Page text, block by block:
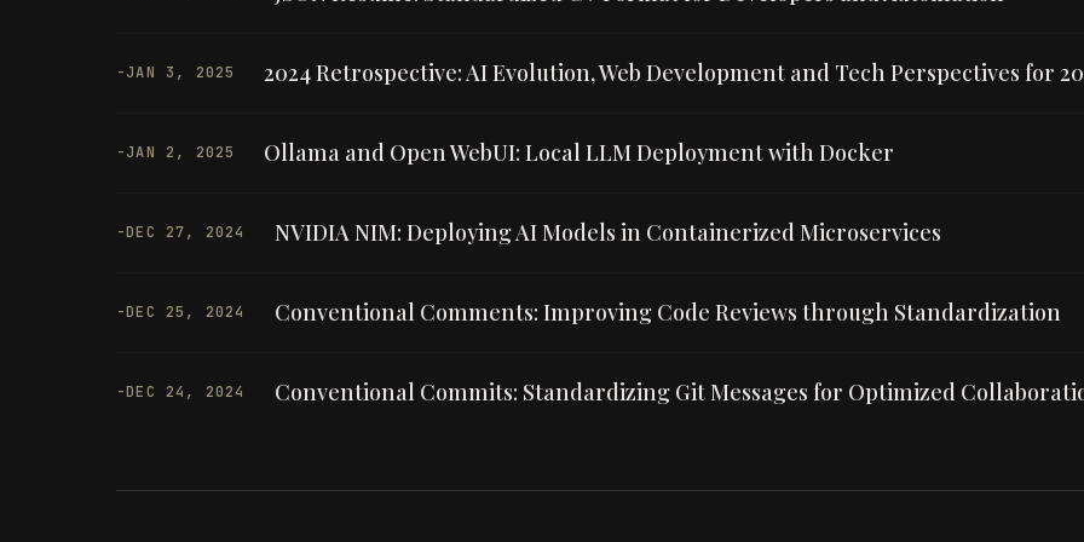
-JAN 3, 2025 2024 Retrospective: AI Evolution, Web Development and Tech Perspectives for
-JAN 2, 2025 Ollama and Open WebUI: Local LLM Deployment with Docker
-DEC 27, 2024 NVIDIA NIM: Deploying AI Models in Containerized Microservices
-DEC 25, 2024 Conventional Comments: Improving Code Reviews through Standardization
-DEC 24, 2024 Conventional Commits: Standardizing Git Messages for Optimized